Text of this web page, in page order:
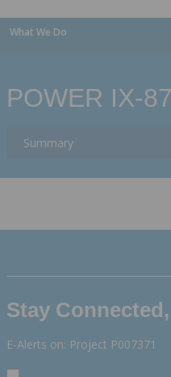
What We Do
POWER IX-
Stay
E-Alerts on: Project P007371